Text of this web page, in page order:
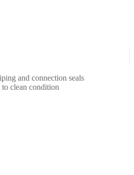
and connection seals
clean condition